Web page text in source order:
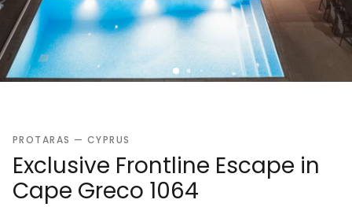
PROTARAS — CYPRUS
Exclusive Frontline Escape in
Cape Greco 1064